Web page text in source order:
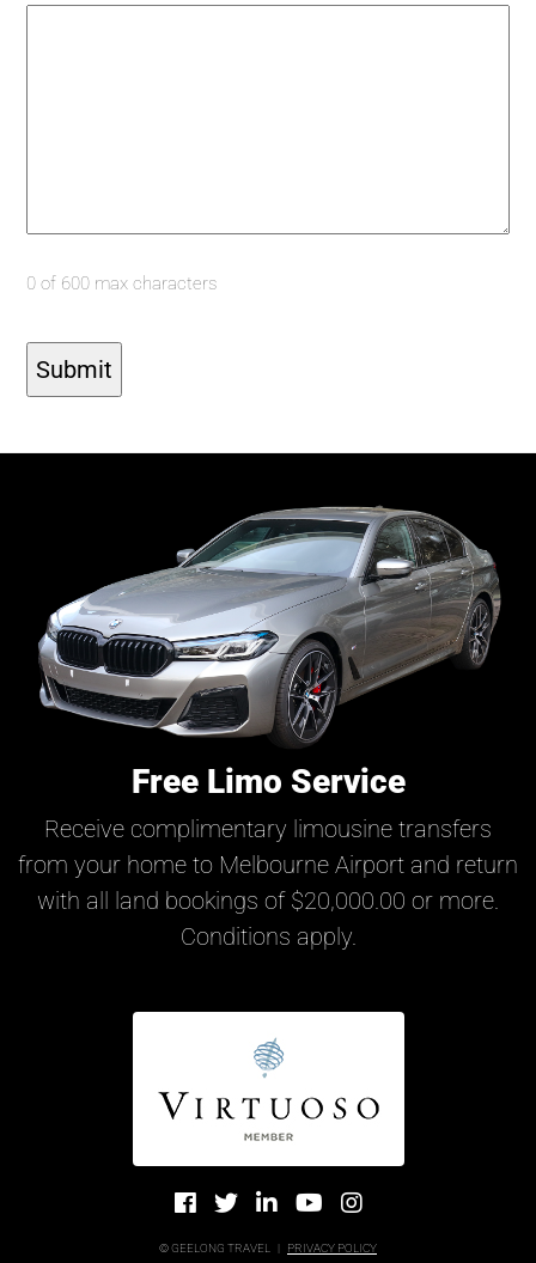
0 of 600 max characters
Free Limo Service
Receive complimentary limousine transfers
from your home to Melbourne Airport and return
with all land bookings of $20,000.00 or more.
Conditions apply.
© GEELONG TRAVEL | PRIVACY POLICY